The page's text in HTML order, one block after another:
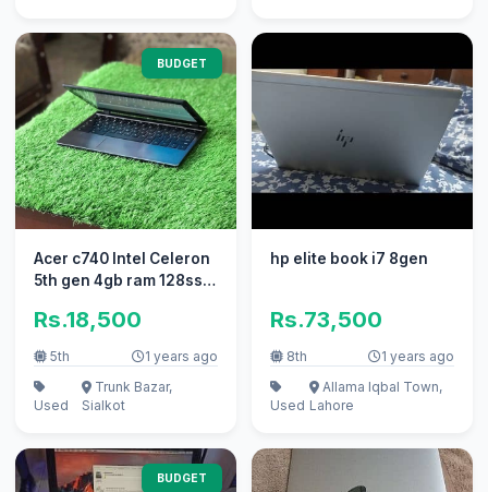
BUDGET
Acer c740 Intel Celeron
5th gen 4gb ram 128ssd
Rs.18,500
5th 1 years ago
Used
Trunk Bazar,
Sialkot
hp elite book i7 8gen
Rs.73,500
8th 1 years ago
Used
Allama Iqbal Town,
Lahore
BUDGET